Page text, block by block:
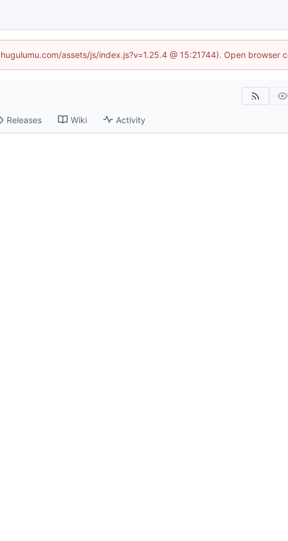
assets/js/index.js?v=1.25.4 @ 15:21744). Open browser
Releases Wiki Activity